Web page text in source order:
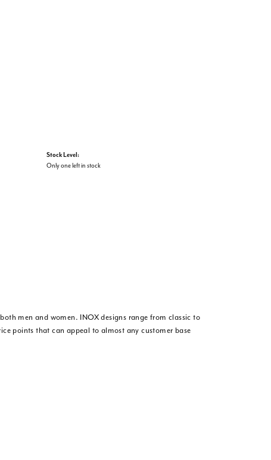
Stock Level:
Only one left in stock
men and women. INOX designs range from classic to
points that can appeal to almost any customer base